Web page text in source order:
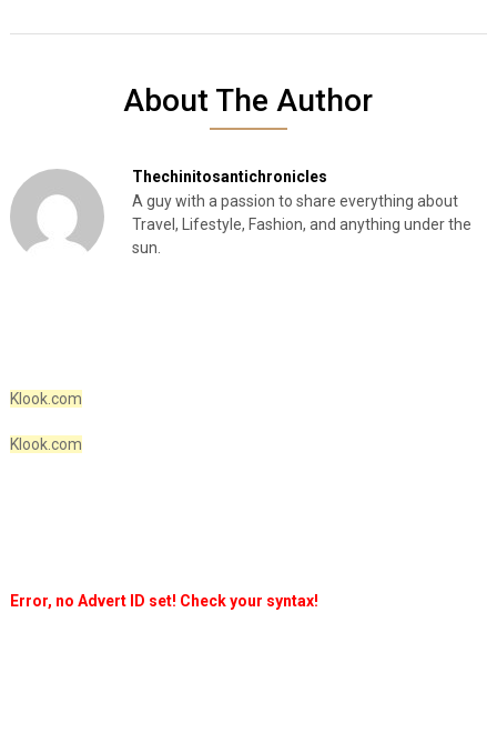
About The Author
Thechinitosantichronicles
A guy with a passion to share everything about
Travel, Lifestyle, Fashion, and anything under the
sun.
Klook.com
Klook.com
Error, no Advert ID set! Check your syntax!